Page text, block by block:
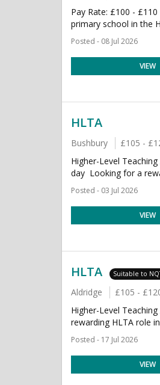
Pay Rate: £100 -
primary school in the
Posted - 08 Jul 2026
VIEW
HLTA
Bushbury £105 -
Higher-Level
day Looking for a
Posted - 03 Jul 2026
VIEW
HLTA Suitable to
Aldridge £105 -
Higher-Level
rewarding HLTA role
Posted - 17 Jul 2026
VIEW